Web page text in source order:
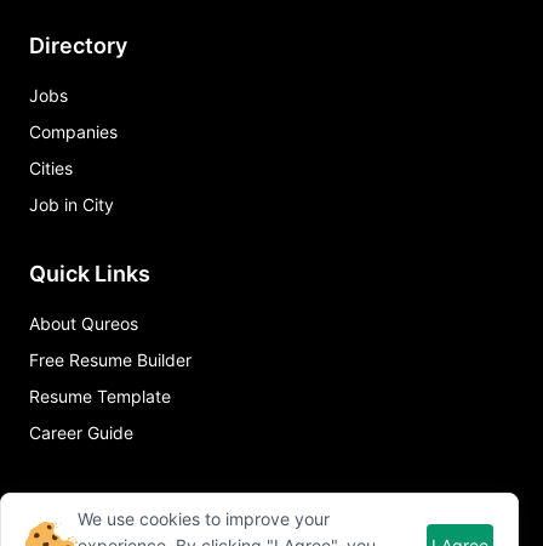
Directory
Jobs
Companies
Cities
Job in City
Quick Links
About Qureos
Free Resume Builder
Resume Template
Career Guide
We use cookies to improve your